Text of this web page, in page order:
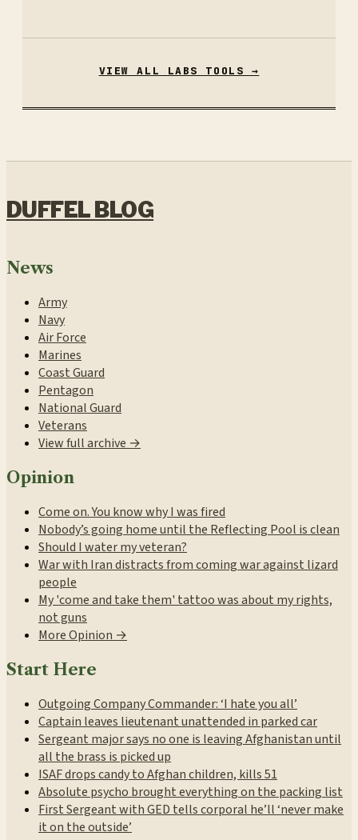
VIEW ALL LABS TOOLS →
DUFFEL BLOG
News
Army
Navy
Air Force
Marines
Coast Guard
Pentagon
National Guard
Veterans
View full archive →
Opinion
Come on. You know why I was fired
Nobody’s going home until the Reflecting Pool is clean
Should I water my veteran?
War with Iran distracts from coming war against lizard
people
My 'come and take them' tattoo was about my rights,
not guns
More Opinion →
Start Here
Outgoing Company Commander: ‘I hate you all’
Captain leaves lieutenant unattended in parked car
Sergeant major says no one is leaving Afghanistan until
all the brass is picked up
ISAF drops candy to Afghan children, kills 51
Absolute psycho brought everything on the packing list
First Sergeant with GED tells corporal he’ll ‘never make
it on the outside’